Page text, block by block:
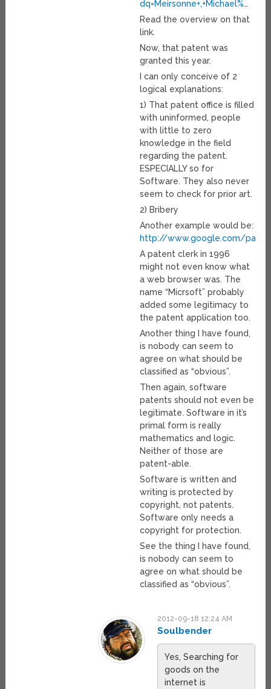
dq=Meirsonne+,+Michael%…
Read the overview on that
link.
Now, that patent was
granted this year.
I can only conceive of 2
logical explanations:
1) That patent office is filled
with uninformed, people
with little to zero
knowledge in the field
regarding the patent.
ESPECIALLY so for
Software. They also never
seem to check for prior art.
2) Bribery
Another example would be:
http://www.google.com/
A patent clerk in 1996
might not even know what
a web browser was. The
name “Micrsoft” probably
added some legitimacy to
the patent application too.
Another thing I have found,
is nobody can seem to
agree on what should be
classified as “obvious”.
Then again, software
patents should not even be
legitimate. Software in it’s
primal form is really
mathematics and logic.
Neither of those are
patent-able.
Software is written and
writing is protected by
copyright, not patents.
Software only needs a
copyright for protection.
See the thing I have found,
is nobody can seem to
agree on what should be
classified as “obvious”.
2012-09-18 12:24 AM
Soulbender
Yes, Searching for
goods on the
internet is